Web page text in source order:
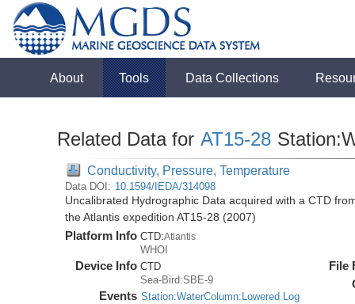
About Tools Data Collections
Related Data for AT15-28
Conductivity, Pressure, Temperature
Data DOI: 10.1594/IEDA/314098
Uncalibrated Hydrographic Data acquired with a CTD
the Atlantis expedition AT15-28 (2007)
Platform Info CTD:Atlantis
WHOI
Device Info CTD
Sea-Bird:SBE-9
Events Station:WaterColumn:Lowered Log
File